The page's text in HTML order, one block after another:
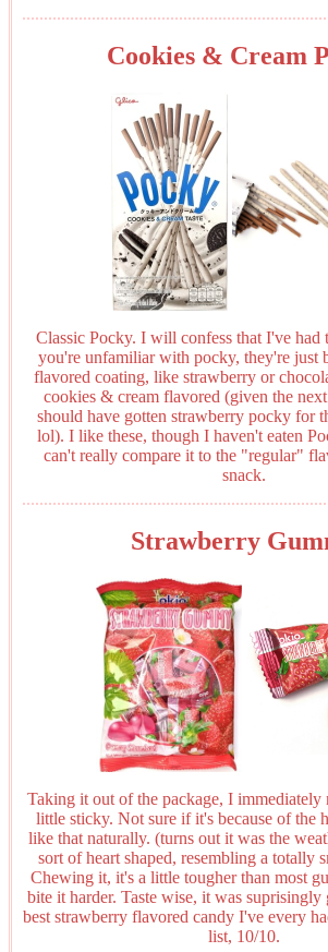
Cookies & Cream
Classic Pocky. I will confess that I've had
you're unfamiliar with pocky, they're just
flavored coating, like strawberry or
cookies & cream flavored (given the
should have gotten strawberry pocky for
lol). I like these, though I haven't eaten
can't really compare it to the "regular"
snack.
Strawberry
Taking it out of the package, I immediately
little sticky. Not sure if it's because of the
like that naturally. (turns out it was the
sort of heart shaped, resembling a totally
Chewing it, it's a little tougher than most
bite it harder. Taste wise, it was
best strawberry flavored candy I've every
list, 10/10.